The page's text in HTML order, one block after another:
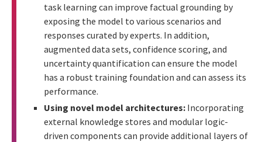
task learning can improve factual grounding by
exposing the model to various scenarios and
responses curated by experts. In addition,
augmented data sets, confidence scoring, and
uncertainty quantification can ensure the model
has a robust training foundation and can assess its
performance.
Using novel model architectures: Incorporating
external knowledge stores and modular logic-
driven components can provide additional layers of